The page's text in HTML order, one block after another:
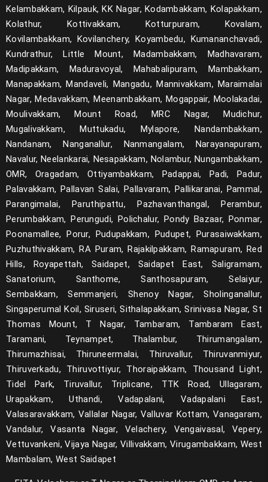
Kelambakkam, Kilpauk, KK Nagar, Kodambakkam, Kolapakkam,
Kolathur, Kottivakkam, Kotturpuram, Kovalam,
Kovilambakkam, Kovilanchery, Koyambedu, Kumananchavadi,
Kundrathur, Little Mount, Madambakkam, Madhavaram,
Madipakkam, Maduravoyal, Mahabalipuram, Mambakkam,
Manapakkam, Mandaveli, Mangadu, Mannivakkam, Maraimalai
Nagar, Medavakkam, Meenambakkam, Mogappair, Moolakadai,
Moulivakkam, Mount Road, MRC Nagar, Mudichur,
Mugalivakkam, Muttukadu, Mylapore, Nandambakkam,
Nandanam, Nanganallur, Nanmangalam, Narayanapuram,
Navalur, Neelankarai, Nesapakkam, Nolambur, Nungambakkam,
OMR, Oragadam, Ottiyambakkam, Padappai, Padi, Padur,
Palavakkam, Pallavan Salai, Pallavaram, Pallikaranai, Pammal,
Parangimalai, Paruthipattu, Pazhavanthangal, Perambur,
Perumbakkam, Perungudi, Polichalur, Pondy Bazaar, Ponmar,
Poonamallee, Porur, Pudupakkam, Pudupet, Purasaiwakkam,
Puzhuthivakkam, RA Puram, Rajakilpakkam, Ramapuram, Red
Hills, Royapettah, Saidapet, Saidapet East, Saligramam,
Sanatorium, Santhome, Santhosapuram, Selaiyur,
Sembakkam, Semmanjeri, Shenoy Nagar, Sholinganallur,
Singaperumal Koil, Siruseri, Sithalapakkam, Srinivasa Nagar, St
Thomas Mount, T Nagar, Tambaram, Tambaram East,
Taramani, Teynampet, Thalambur, Thirumangalam,
Thirumazhisai, Thiruneermalai, Thiruvallur, Thiruvanmiyur,
Thiruverkadu, Thiruvottiyur, Thoraipakkam, Thousand Light,
Tidel Park, Tiruvallur, Triplicane, TTK Road, Ullagaram,
Urapakkam, Uthandi, Vadapalani, Vadapalani East,
Valasaravakkam, Vallalar Nagar, Valluvar Kottam, Vanagaram,
Vandalur, Vasanta Nagar, Velachery, Vengaivasal, Vepery,
Vettuvankeni, Vijaya Nagar, Villivakkam, Virugambakkam, West
Mambalam, West Saidapet